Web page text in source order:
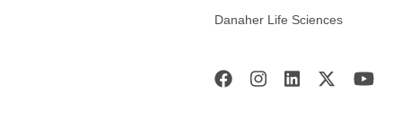
Danaher Life Sciences